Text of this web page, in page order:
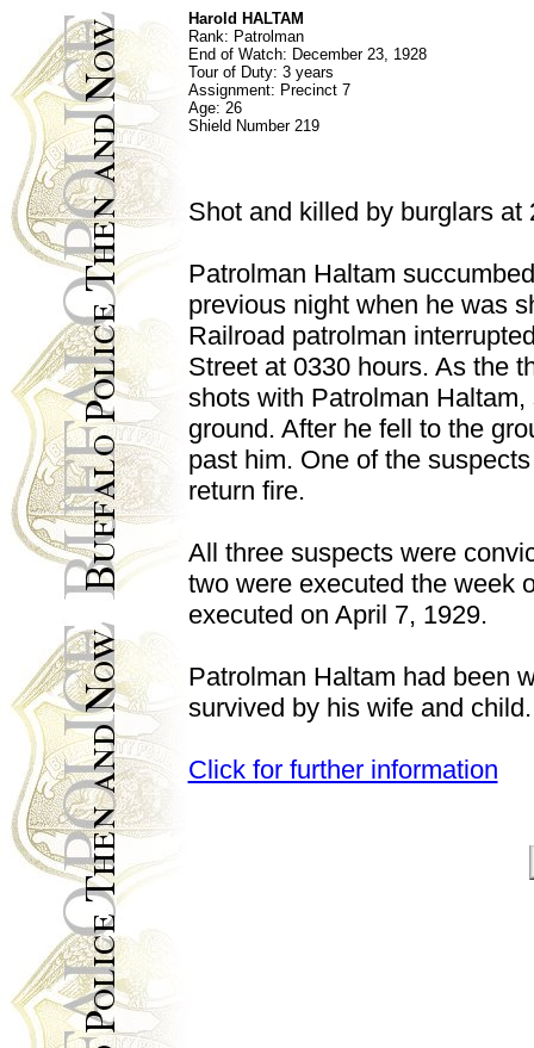
Harold HALTAM
Rank: Patrolman
End of Watch: December 23, 1928
Tour of Duty: 3 years
Assignment: Precinct 7
Age: 26
Shield Number 219
Shot and killed by burglars at
Patrolman Haltam
previous night when he was
Railroad patrolman
Street at 0330 hours. As the
shots with Patrolman
ground. After he fell to the
past him. One of the
return fire.
All three suspects were
two were executed the week
executed on April 7, 1929.
Patrolman Haltam had been
survived by his wife and child.
Click for further information